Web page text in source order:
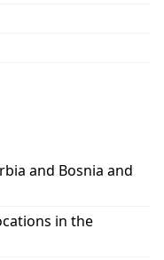
and Bosnia and
in the